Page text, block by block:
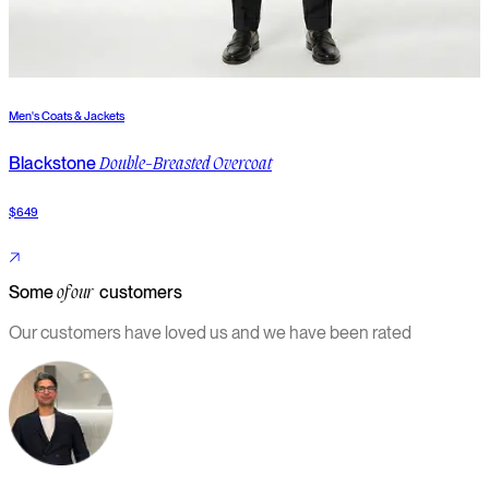
Men's Coats & Jackets
BlackstoneDouble-Breasted Overcoat
$649
Someof ourcustomers
Our customers have loved us and we have been rated